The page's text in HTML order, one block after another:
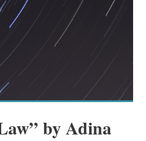
by Adina